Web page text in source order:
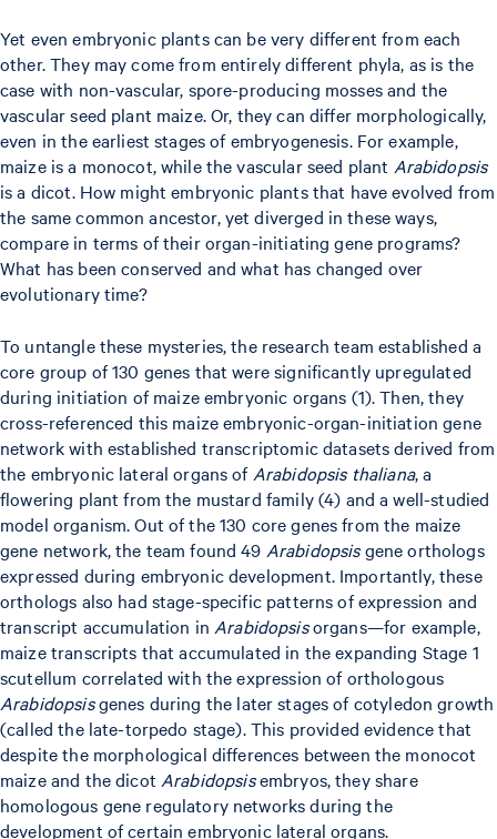
Yet even embryonic plants can be very different from each
other. They may come from entirely different phyla, as is the
case with non-vascular, spore-producing mosses and the
vascular seed plant maize. Or, they can differ morphologically,
even in the earliest stages of embryogenesis. For example,
maize is a monocot, while the vascular seed plant Arabidopsis
is a dicot. How might embryonic plants that have evolved from
the same common ancestor, yet diverged in these ways,
compare in terms of their organ-initiating gene programs?
What has been conserved and what has changed over
evolutionary time?
To untangle these mysteries, the research team established a
core group of 130 genes that were significantly upregulated
during initiation of maize embryonic organs (1). Then, they
cross-referenced this maize embryonic-organ-initiation gene
network with established transcriptomic datasets derived from
the embryonic lateral organs of Arabidopsis thaliana, a
flowering plant from the mustard family (4) and a well-studied
model organism. Out of the 130 core genes from the maize
gene network, the team found 49 Arabidopsisgene orthologs
expressed during embryonic development. Importantly, these
orthologs also had stage-specific patterns of expression and
transcript accumulation in Arabidopsisorgans—for example,
maize transcripts that accumulated in the expanding Stage 1
scutellum correlated with the expression of orthologous
Arabidopsisgenes during the later stages of cotyledon growth
(called the late-torpedo stage). This provided evidence that
despite the morphological differences between the monocot
maize and the dicot Arabidopsisembryos, they share
homologous gene regulatory networks during the
development of certain embryonic lateral organs.